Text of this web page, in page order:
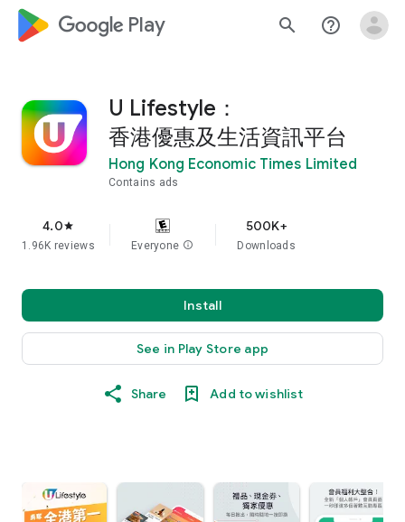
google_logo Play search help_outline
U Lifestyle：
香港優惠及生活資訊平台
Hong Kong Economic Times Limited
Contains ads
4.0star
1.96K reviews Everyone info
500K+
Downloads
Install
See in Play Store app
Share Add to wishlist